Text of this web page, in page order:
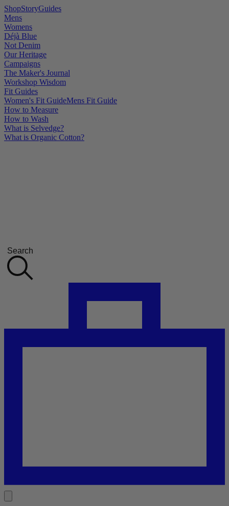
ShopStoryGuides
Mens
Womens
Déjà Blue
Not Denim
Our Heritage
Campaigns
The Maker's Journal
Workshop Wisdom
Fit Guides
Women's Fit GuideMens Fit Guide
How to Measure
How to Wash
What is Selvedge?
What is Organic Cotton?
Search